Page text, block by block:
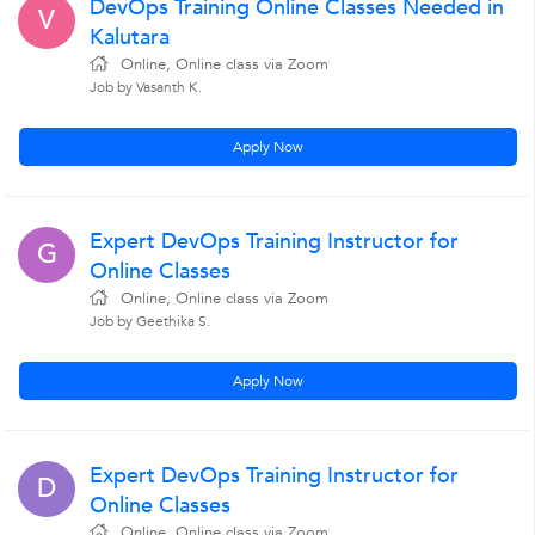
V
DevOps Training Online Classes Needed in
Kalutara
Online, Online class via Zoom
Job by Vasanth K.
Apply Now
G
Expert DevOps Training Instructor for
Online Classes
Online, Online class via Zoom
Job by Geethika S.
Apply Now
D
Expert DevOps Training Instructor for
Online Classes